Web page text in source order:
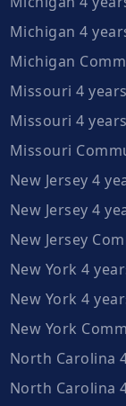
Michigan 4
Michigan
Missouri 4
Missouri 4
Missouri
New Jersey 4
New Jersey 4
New Jersey
New York 4
New York 4
New York
North Carolina
North Carolina